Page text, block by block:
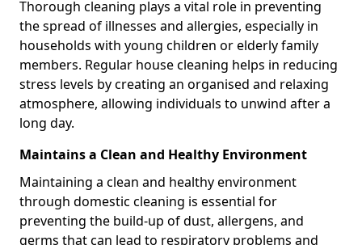
Thorough cleaning plays a vital role in preventing
the spread of illnesses and allergies, especially in
households with young children or elderly family
members. Regular house cleaning helps in reducing
stress levels by creating an organised and relaxing
atmosphere, allowing individuals to unwind after a
long day.
Maintains a Clean and Healthy Environment
Maintaining a clean and healthy environment
through domestic cleaning is essential for
preventing the build-up of dust, allergens, and
germs that can lead to respiratory problems and